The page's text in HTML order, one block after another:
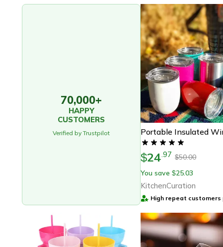
70,000+
HAPPY
CUSTOMERS
Verified by Trustpilot Portable Insulated
$24.97 $50.00
You save $25.03
KitchenCuration
High repeat customers